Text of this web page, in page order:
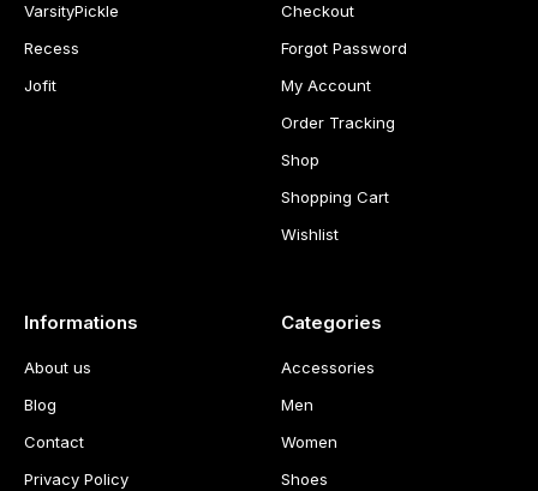
Categories
Accessories
Men
Women
Shoes
Informations
About us
Blog
Contact
Privacy Policy
Checkout
Forgot Password
My Account
Order Tracking
Shop
Shopping Cart
Wishlist
VarsityPickle
Recess
Jofit